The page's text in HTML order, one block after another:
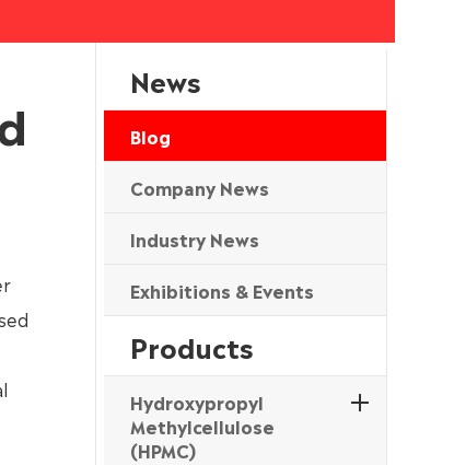
News
Blog
Company News
Industry News
Exhibitions & Events
Products
Hydroxypropyl
Methylcellulose
(HPMC)